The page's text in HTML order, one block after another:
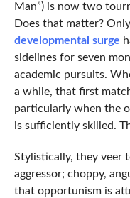
Man”) is now two
Does that matter?
developmental surge
sidelines for seven
academic pursuits.
a while, that first
particularly when the
is sufficiently skilled.
Stylistically, they veer
aggressor; choppy,
that opportunism is